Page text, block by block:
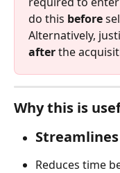
do this before
Alternatively,
after the
Why this is
Reduces time